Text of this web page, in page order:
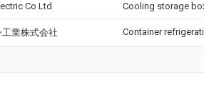
Co Ltd Cooling storage
業株式会社 Container